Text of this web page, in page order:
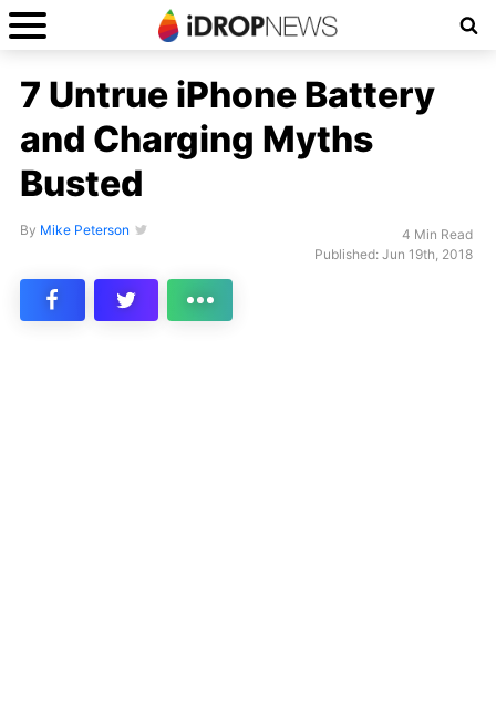
7 Untrue iPhone Battery
and Charging Myths
Busted
By Mike Peterson
4 Min Read
Published: Jun 19th, 2018